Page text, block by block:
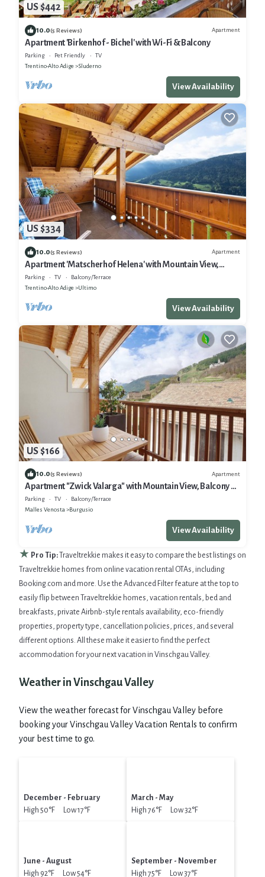
US $442
10.0(5 Reviews) Apartment
Apartment 'Birkenhof - Bichel' with Wi-Fi & Balcony
Parking Pet Friendly
TV
Trentino-Alto Adige
Sluderno
View Availability
US $334
10.0(5 Reviews) Apartment
Apartment 'Matscherhof Helena' with Mountain View,
Shared Garden and balcony
Parking TV
Balcony/Terrace
Trentino-Alto Adige
Ultimo
View Availability
US $166
10.0(5 Reviews) Apartment
Apartment "Zwick Valarga" with Mountain View, Balcony &
Shared Garden
Parking TV
Balcony/Terrace
Malles Venosta
Burgusio
View Availability
★ Pro Tip:
Traveltrekkie makes it easy to compare the best listings on
Traveltrekkie homes from online vacation rental OTAs, including
Booking.com and more. Use the Advanced Filter feature at the top to
easily flip between Traveltrekkie homes, vacation rentals, bed and
breakfasts, private Airbnb-style rentals availability, eco-friendly
properties, property type, cancellation policies, prices, and several
different options. All these make it easier to find the perfect
accommodation for your next vacation in Vinschgau Valley.
Weather in Vinschgau Valley
View the weather forecast for Vinschgau Valley before
booking your Vinschgau Valley Vacation Rentals to confirm
your best time to go.
December - February
High 50°F Low 17°F
March - May
High 76°F Low 32°F
June - August
High 92°F Low 54°F
September - November
High 75°F Low 37°F